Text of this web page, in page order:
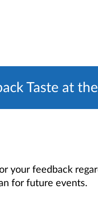
Taste at
your feedback
for future events.